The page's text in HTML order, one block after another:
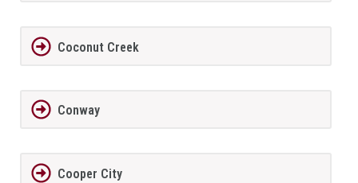
Coconut Creek
Conway
Cooper City